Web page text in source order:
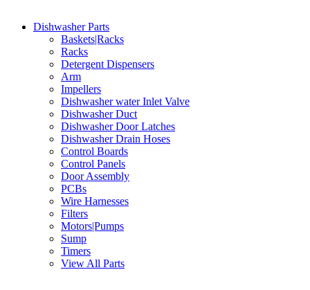
Dishwasher Parts
Baskets|Racks
Racks
Detergent Dispensers
Arm
Impellers
Dishwasher water Inlet Valve
Dishwasher Duct
Dishwasher Door Latches
Dishwasher Drain Hoses
Control Boards
Control Panels
Door Assembly
PCBs
Wire Harnesses
Filters
Motors|Pumps
Sump
Timers
View All Parts